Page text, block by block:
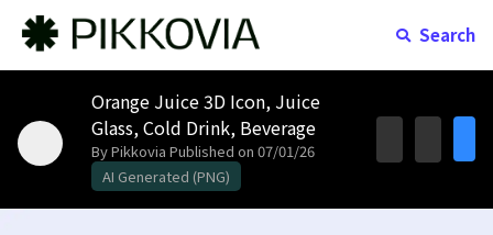
Search
Orange Juice 3D Icon, Juice
Glass, Cold Drink, Beverage
By Pikkovia Published on 07/01/26
AI Generated (PNG)